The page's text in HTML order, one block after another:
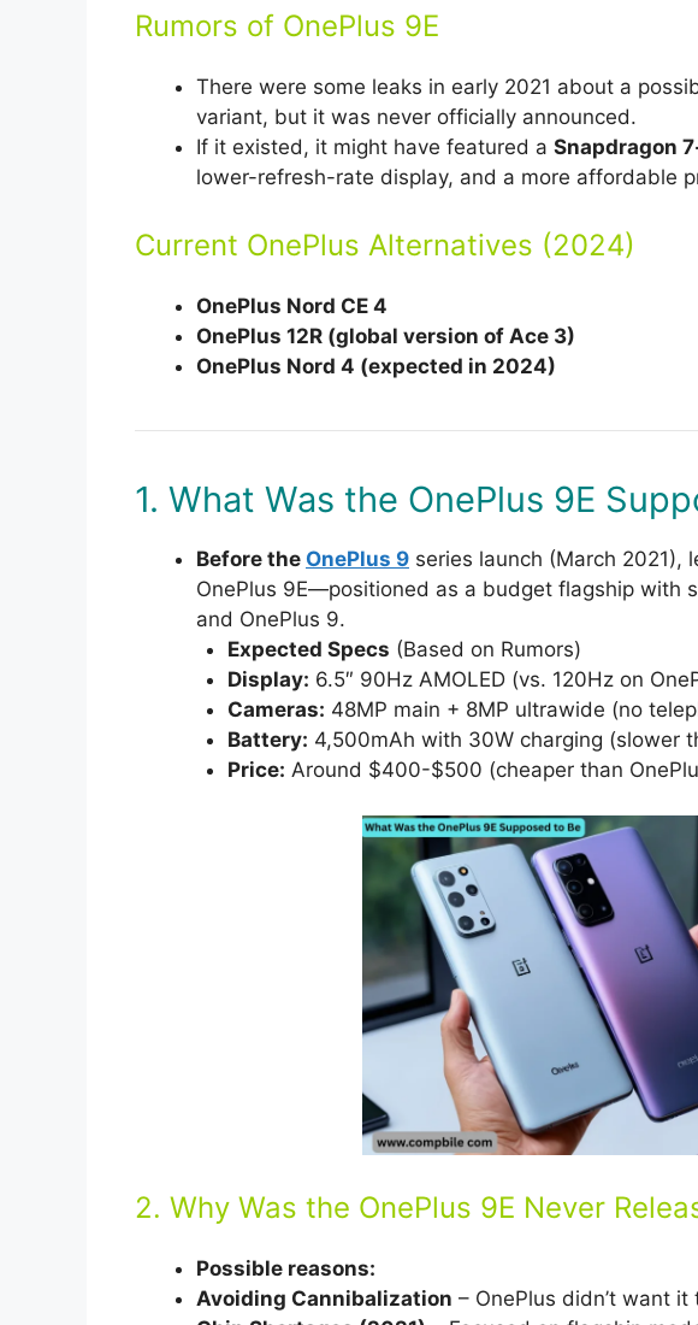
Rumors of OnePlus 9E
There were some leaks in early 2021 about a
variant, but it was never officially announced.
If it existed, it might have featured a Snapdragon
lower-refresh-rate display, and a more affordable
Current OnePlus Alternatives (2024)
OnePlus Nord CE 4
OnePlus 12R (global version of Ace 3)
OnePlus Nord 4 (expected in 2024)
1. What Was the OnePlus 9E
Before the OnePlus 9 series launch (March
OnePlus 9E—positioned as a budget flagship with
and OnePlus 9.
Expected Specs (Based on Rumors)
Display: 6.5″ 90Hz AMOLED (vs. 120Hz on
Cameras: 48MP main + 8MP ultrawide (no
Battery: 4,500mAh with 30W charging (slower
Price: Around $400-$500 (cheaper than
2. Why Was the OnePlus 9E Never
Possible reasons:
Avoiding Cannibalization – OnePlus didn’t want